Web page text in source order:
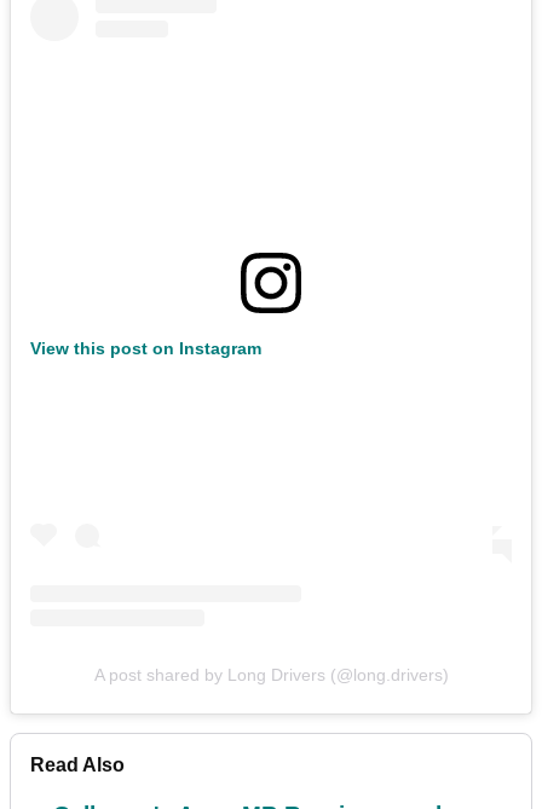
View this post on Instagram
A post shared by Long Drivers (@long.drivers)
Read Also